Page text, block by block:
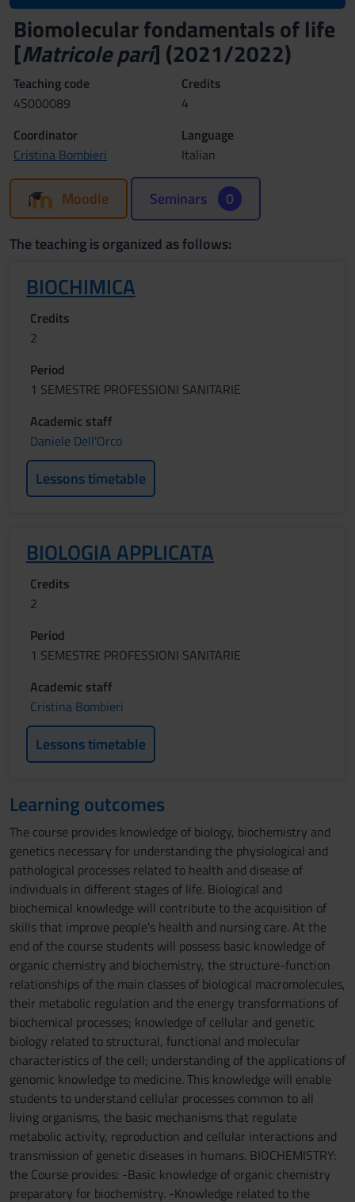
Biomolecular fondamentals of life
[Matricole pari] (2021/2022)
Teaching code
4S000089
Credits
4
Coordinator
Cristina Bombieri
Language
Italian
Moodle Seminars 0
The teaching is organized as follows:
BIOCHIMICA
Credits
2
Period
1 SEMESTRE PROFESSIONI SANITARIE
Academic staff
Daniele Dell'Orco
Lessons timetable
BIOLOGIA APPLICATA
Credits
2
Period
1 SEMESTRE PROFESSIONI SANITARIE
Academic staff
Cristina Bombieri
Lessons timetable
Learning outcomes
The course provides knowledge of biology, biochemistry and
genetics necessary for understanding the physiological and
pathological processes related to health and disease of
individuals in different stages of life. Biological and
biochemical knowledge will contribute to the acquisition of
skills that improve people's health and nursing care. At the
end of the course students will possess basic knowledge of
organic chemistry and biochemistry, the structure-function
relationships of the main classes of biological macromolecules,
their metabolic regulation and the energy transformations of
biochemical processes; knowledge of cellular and genetic
biology related to structural, functional and molecular
characteristics of the cell; understanding of the applications of
genomic knowledge to medicine. This knowledge will enable
students to understand cellular processes common to all
living organisms, the basic mechanisms that regulate
metabolic activity, reproduction and cellular interactions and
transmission of genetic diseases in humans. BIOCHEMISTRY:
the Course provides: -Basic knowledge of organic chemistry
preparatory for biochemistry. -Knowledge related to the